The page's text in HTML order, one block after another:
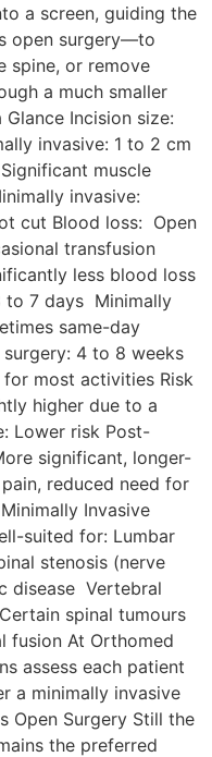
a screen, guiding the
open surgery—to
spine, or remove
a much smaller
Incision size:
invasive: 1 to 2 cm
muscle
invasive:
cut Blood loss: Open
transfusion
less blood loss
to 7 days Minimally
same-day
4 to 8 weeks
most activities Risk
higher due to a
Lower risk Post-
significant, longer-
reduced need for
Invasive
suited for: Lumbar
stenosis (nerve
disease Vertebral
spinal tumours
fusion At Orthomed
assess each patient
a minimally invasive
Open Surgery Still the
the preferred